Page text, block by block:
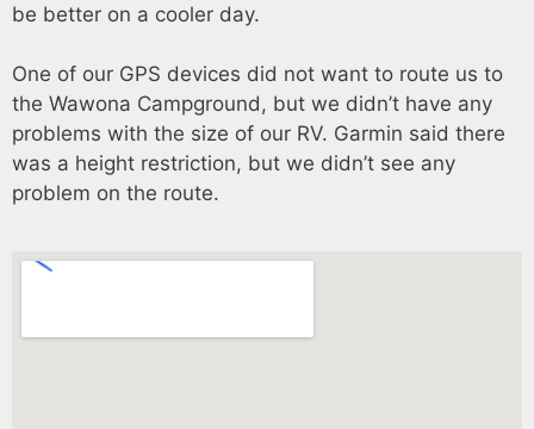
be better on a cooler day.
One of our GPS devices did not want to route us to
the Wawona Campground, but we didn’t have any
problems with the size of our RV. Garmin said there
was a height restriction, but we didn’t see any
problem on the route.